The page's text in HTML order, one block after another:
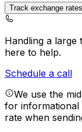
Track exchange rates
Handling a large
here to help.
Schedule a call
We use the
for informational
rate when